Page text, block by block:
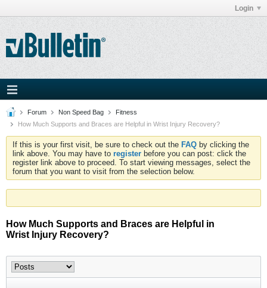
Login
Forum Non Speed Bag
Fitness
How Much Supports and Braces are Helpful in Wrist Injury Recovery?
If this is your first visit, be sure to check out the FAQ by clicking the
link above. You may have to register before you can post: click the
register link above to proceed. To start viewing messages, select the
forum that you want to visit from the selection below.
How Much Supports and Braces are Helpful in
Wrist Injury Recovery?